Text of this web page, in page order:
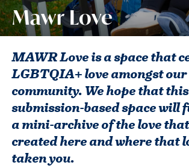
Mawr Love
MAWR Love is a space that
LGBTQIA+ love amongst
community. We hope that this
submission-based space will
a mini-archive of the love
created here and where that
taken you.